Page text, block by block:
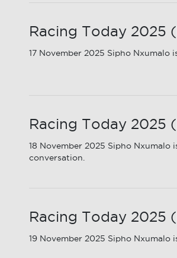
Racing Today 2025
17 November 2025 Sipho
Racing Today 2025
18 November 2025 Sipho
conversation.
Racing Today 2025
19 November 2025 Sipho